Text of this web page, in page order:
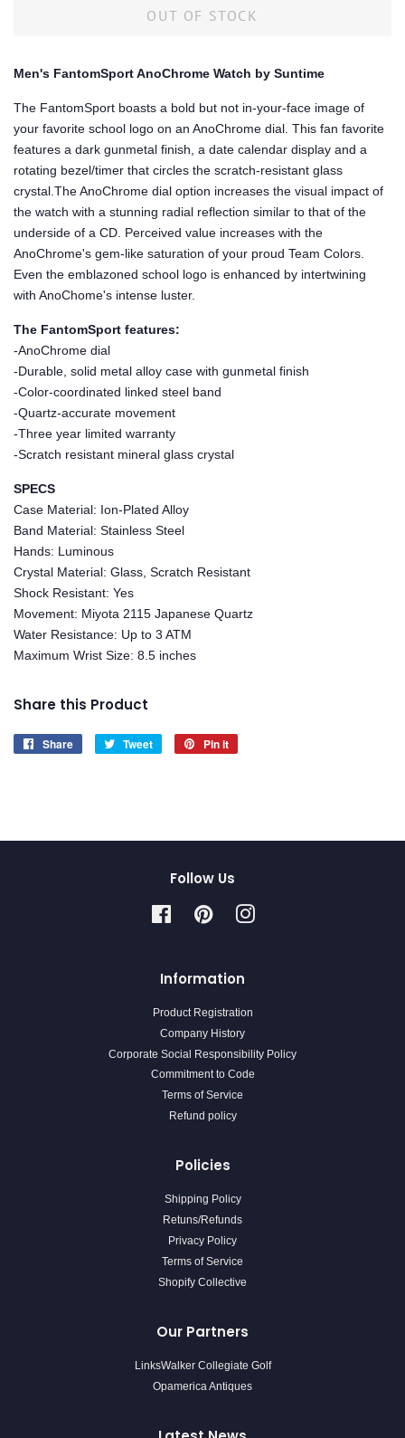
OUT OF STOCK
Men's FantomSport AnoChrome Watch by Suntime
The FantomSport boasts a bold but not in-your-face image of
your favorite school logo on an AnoChrome dial. This fan favorite
features a dark gunmetal finish, a date calendar display and a
rotating bezel/timer that circles the scratch-resistant glass
crystal.The AnoChrome dial option increases the visual impact of
the watch with a stunning radial reflection similar to that of the
underside of a CD. Perceived value increases with the
AnoChrome's gem-like saturation of your proud Team Colors.
Even the emblazoned school logo is enhanced by intertwining
with AnoChome's intense luster.
The FantomSport features:
-AnoChrome dial
-Durable, solid metal alloy case with gunmetal finish
-Color-coordinated linked steel band
-Quartz-accurate movement
-Three year limited warranty
-Scratch resistant mineral glass crystal
SPECS
Case Material: Ion-Plated Alloy
Band Material: Stainless Steel
Hands: Luminous
Crystal Material: Glass, Scratch Resistant
Shock Resistant: Yes
Movement: Miyota 2115 Japanese Quartz
Water Resistance: Up to 3 ATM
Maximum Wrist Size: 8.5 inches
Share this Product
Share
Share
Tweet
Tweet
Pin it
Follow Us
FacebookPinterestInstagram
Information
Product Registration
Company History
Corporate Social Responsibility Policy
Commitment to Code
Terms of Service
Refund policy
Policies
Shipping Policy
Retuns/Refunds
Privacy Policy
Terms of Service
Shopify Collective
Our Partners
LinksWalker Collegiate Golf
Opamerica Antiques